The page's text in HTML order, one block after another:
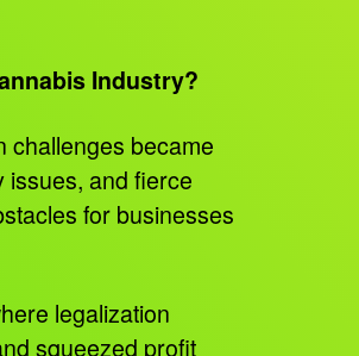
Industry?
challenges became
issues, and fierce
for businesses
legalization
squeezed profit